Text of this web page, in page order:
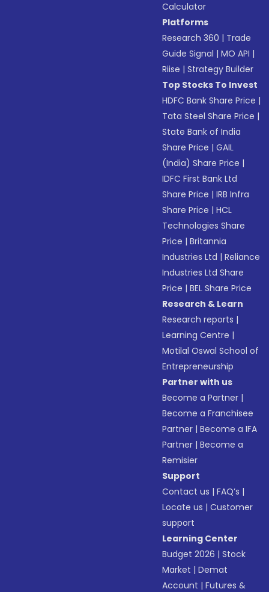
Calculator
Platforms
Research 360 | Trade
Guide Signal |MO API |
Riise |Strategy Builder
Top Stocks To Invest
HDFC Bank Share Price |
Tata Steel Share Price |
State Bank of India
Share Price |GAIL
(India) Share Price |
IDFC First Bank Ltd
Share Price |IRB Infra
Share Price |HCL
Technologies Share
Price |Britannia
Industries Ltd |Reliance
Industries Ltd Share
Price |BEL Share Price
Research & Learn
Research reports |
Learning Centre |
Motilal Oswal School of
Entrepreneurship
Partner with us
Become a Partner |
Become a Franchisee
Partner |Become a IFA
Partner |Become a
Remisier
Support
Contact us |FAQ’s |
Locate us |Customer
support
Learning Center
Budget 2026 |Stock
Market |Demat
Account |Futures &